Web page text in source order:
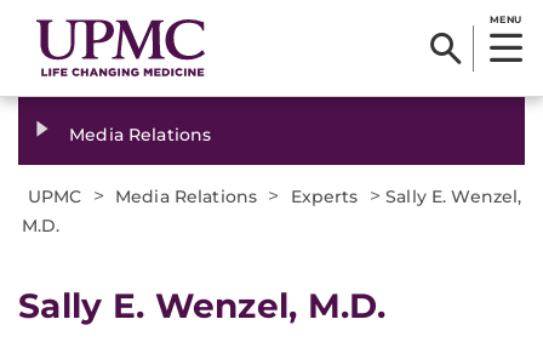
MENU
Media Relations
UPMC > Media Relations > Experts >Sally E. Wenzel,
M.D.
Sally E. Wenzel, M.D.